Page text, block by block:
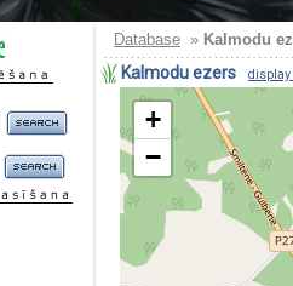
Database » Kalmodu
Kalmodu ezers
+
−